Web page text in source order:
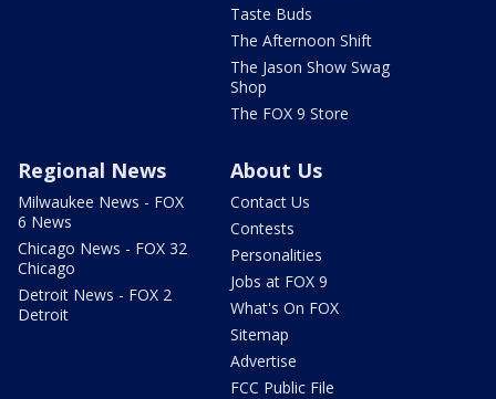
Taste Buds
The Afternoon Shift
The Jason Show Swag
Shop
The FOX 9 Store
Regional News
Milwaukee News - FOX
6 News
Chicago News - FOX 32
Chicago
Detroit News - FOX 2
Detroit
About Us
Contact Us
Contests
Personalities
Jobs at FOX 9
What's On FOX
Sitemap
Advertise
FCC Public File